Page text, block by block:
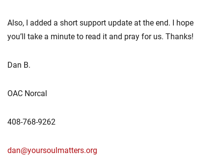
Also, I added a short support update at the end. I hope
you’ll take a minute to read it and pray for us. Thanks!
Dan B.
OAC Norcal
408-768-9262
dan@yoursoulmatters.org